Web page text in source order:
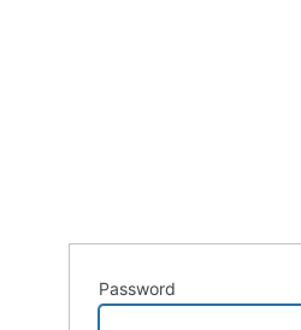
Password